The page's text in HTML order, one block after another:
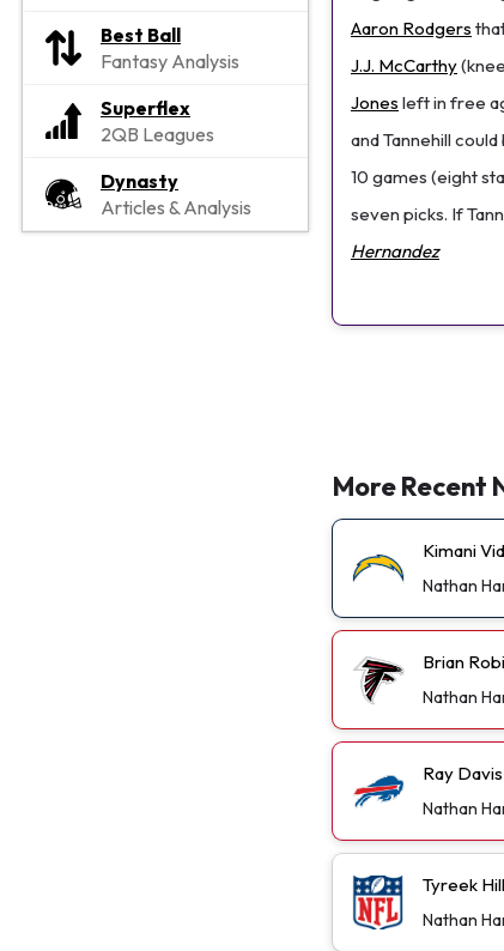
Best Ball
Fantasy Analysis
Superflex
2QB Leagues
Dynasty
Articles & Analysis
Aaron Rodgers
J.J. McCarthy
Jones left in free
and Tannehill
10 games (eight
seven picks. If
Hernandez
More Recent
Kimani
Nathan
Brian
Nathan
Ray
Nathan
Tyreek
Nathan